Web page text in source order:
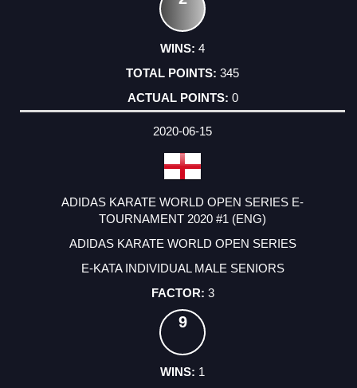
4
345
0
2020-06-15
ADIDAS KARATE WORLD OPEN SERIES E-
TOURNAMENT 2020 #1 (ENG)
ADIDAS KARATE WORLD OPEN SERIES
E-KATA INDIVIDUAL MALE SENIORS
3
9
1